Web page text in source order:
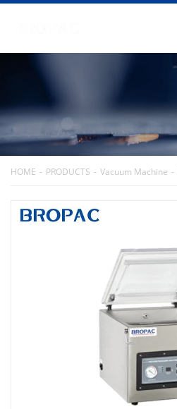
HOME PRODUCTS Vacuum Machine